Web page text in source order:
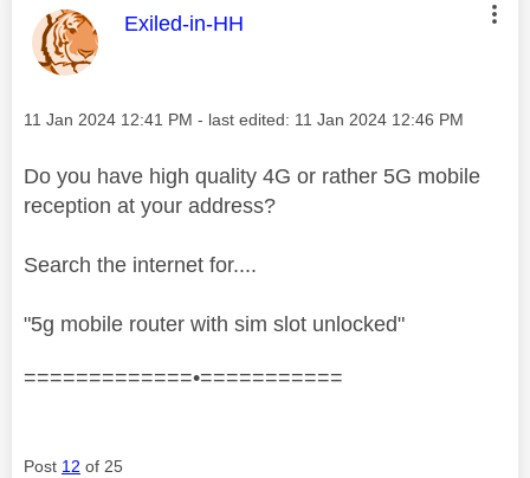
This message was authored by:
Exiled-in-HH
Message posted on
‎11 Jan 2024 12:41 PM - last edited: ‎11 Jan 2024 12:46 PM
Do you have high quality 4G or rather 5G mobile
reception at your address?
Search the internet for....
"5g mobile router with sim slot unlocked"
=============•===========
Post 12 of 25